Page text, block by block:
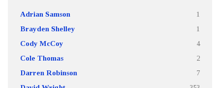
Adrian Samson 1
Brayden Shelley 1
Cody McCoy 4
Cole Thomas 2
Darren Robinson 7